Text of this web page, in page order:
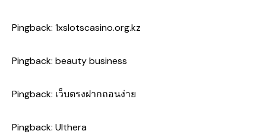
Pingback: 1xslotscasino.org.kz
Pingback: beauty business
Pingback: เว็บตรงฝากถอนง่าย
Pingback: Ulthera